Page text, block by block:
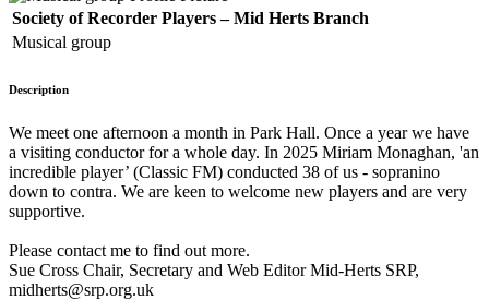
Society of Recorder Players – Mid Herts Branch
Musical group
Description
We meet one afternoon a month in Park Hall. Once a year we have
a visiting conductor for a whole day. In 2025 Miriam Monaghan, 'an
incredible player’ (Classic FM) conducted 38 of us - sopranino
down to contra. We are keen to welcome new players and are very
supportive.
Please contact me to find out more.
Sue Cross Chair, Secretary and Web Editor Mid-Herts SRP,
midherts@srp.org.uk